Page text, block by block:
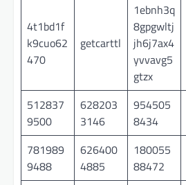
4t1bd1f
k9cuo62
470
getcarttl
1ebnh3q
8gpgwltj
jh6j7ax4
yvvavg5
gtzx
512837
9500
628203
3146
954505
8434
781989
9488
626400
4885
180055
88472